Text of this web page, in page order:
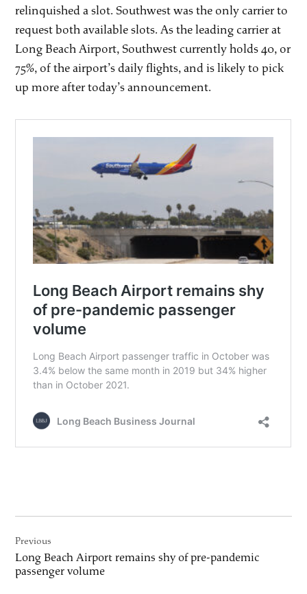
relinquished a slot. Southwest was the only carrier to
request both available slots. As the leading carrier at
Long Beach Airport, Southwest currently holds 40, or
75%, of the airport’s daily flights, and is likely to pick
up more after today’s announcement.
navigation
Previous
Long Beach Airport remains shy of pre-pandemic
passenger volume